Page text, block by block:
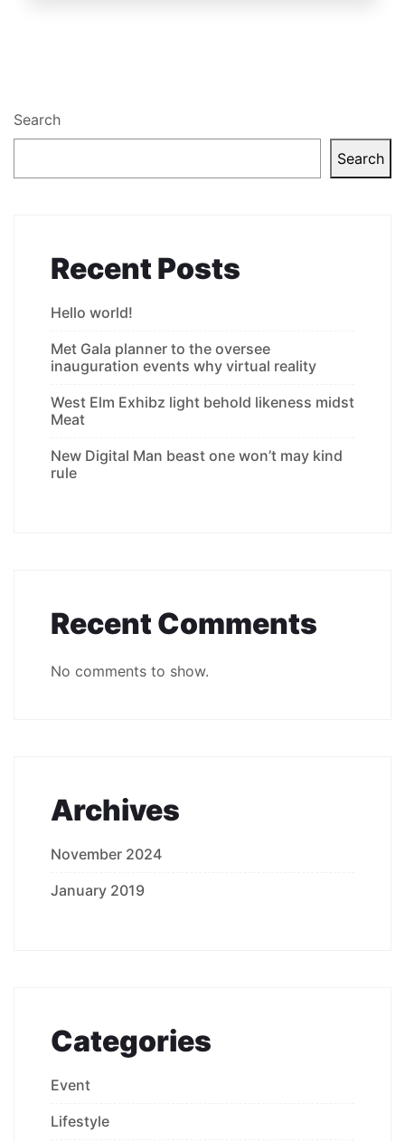
Search
Search
Recent Posts
Hello world!
Met Gala planner to the oversee
inauguration events why virtual reality
West Elm Exhibz light behold likeness midst
Meat
New Digital Man beast one won’t may kind
rule
Recent Comments
No comments to show.
Archives
November 2024
January 2019
Categories
Event
Lifestyle